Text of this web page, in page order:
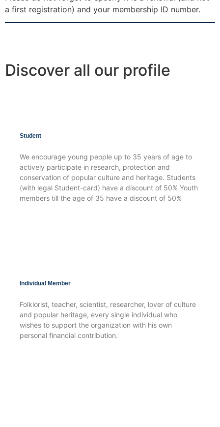
a first registration) and your membership ID number.
Discover all our profile
Student
We encourage young people up to 35 years of age to
actively participate in research, protection and
conservation of popular culture and heritage. Students
(with legal Student-card) have a discount of 50% Youth
members till the age of 35 have a discount of 50%
Individual Member
Folklorist, teacher, scientist, researcher, lover of culture
and popular heritage, every single individual who
wishes to support the organization with his own
personal financial contribution.